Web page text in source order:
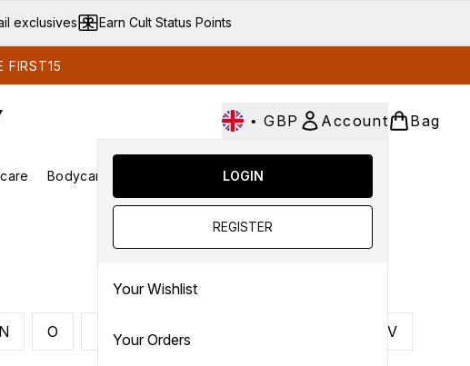
exclusives Earn Cult Status Points
FIRST15
• GBP Account
LOGIN
REGISTER
Your Wishlist
Your Orders
Bag
(Makeup) Enter submenu (Fragrance)
Bodycare
Enter submenu (Bodycare)
SALE
N O Q V